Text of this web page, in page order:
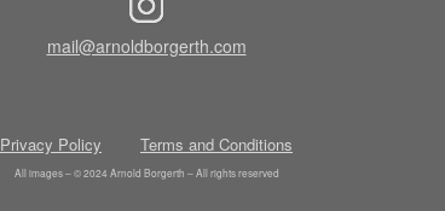
mail@arnoldborgerth.com
Privacy Policy Terms and Conditions
All images – © 2024 Arnold Borgerth – All rights reserved